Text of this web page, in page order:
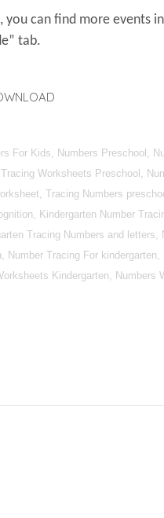
can find more events
tab.
For Kids, Numbers Preschool,
Worksheets Preschool,
Tracing Numbers
Kindergarten Number
Tracing Numbers and
Tracing For
Kindergarten,